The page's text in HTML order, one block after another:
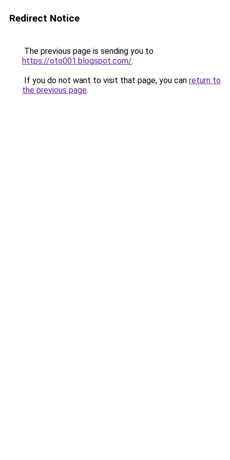
Redirect Notice
The previous page is sending you to
https://oto001.blogspot.com/.
If you do not want to visit that page, you can return to
the previous page.